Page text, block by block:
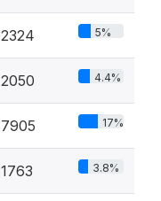
2324 5%
2050 4.4%
7905 17%
1763 3.8%